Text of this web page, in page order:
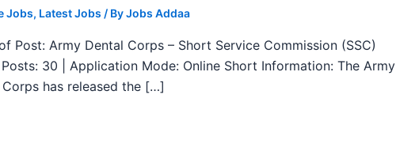
Jobs, Latest Jobs / ByJobs Addaa
Post: Army Dental Corps – Short Service Commission (SSC)
30 | Application Mode: Online Short Information: The Army
has released the […]